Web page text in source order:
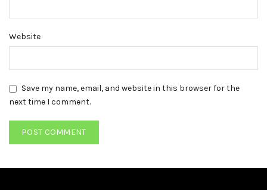
Website
Save my name, email, and website in this browser for the
next time I comment.